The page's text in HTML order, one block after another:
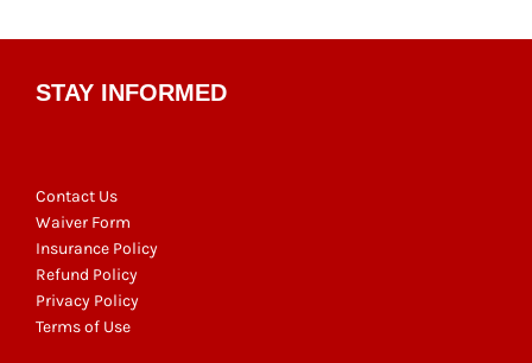
STAY INFORMED
Contact Us
Waiver Form
Insurance Policy
Refund Policy
Privacy Policy
Terms of Use